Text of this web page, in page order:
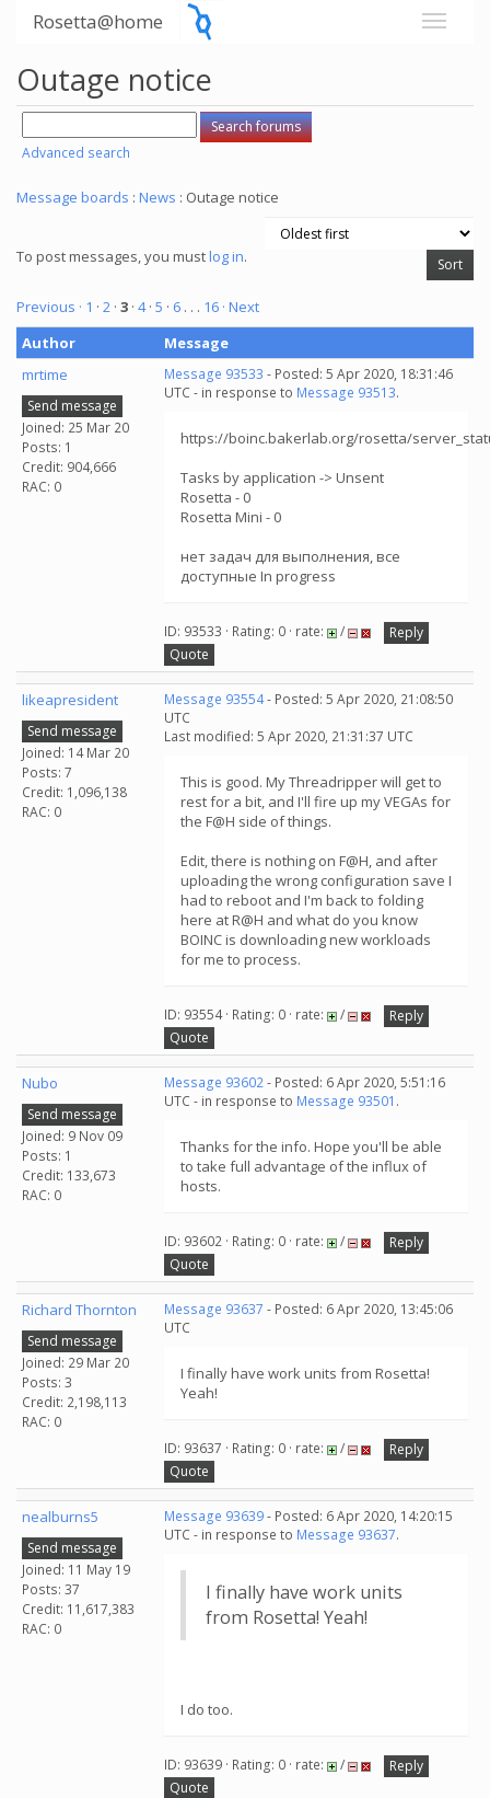
Rosetta@home
Outage notice
Advanced search
Message boards : News : Outage notice
To post messages, you mustlog in.
Previous · 1 · 2 · 3 · 4· 5 · 6 . . . 16 · Next
Author
Message
mrtime
Send message
Joined: 25 Mar 20
Posts: 1
Credit: 904,666
RAC: 0
Message 93533 - Posted: 5 Apr 2020, 18:31:46
UTC - in response to Message 93513.
https://boinc.bakerlab.org/rosetta/
Tasks by application -> Unsent
Rosetta - 0
Rosetta Mini - 0
нет задач для выполнения, все
доступные In progress
ID: 93533 · Rating: 0 · rate: /
Reply
Quote
likeapresident
Send message
Joined: 14 Mar 20
Posts: 7
Credit: 1,096,138
RAC: 0
Message 93554- Posted: 5 Apr 2020, 21:08:50
UTC
Last modified: 5 Apr 2020, 21:31:37 UTC
This is good. My Threadripper will get to
rest for a bit, and I'll fire up my VEGAs for
the F@H side of things.
Edit, there is nothing on F@H, and after
uploading the wrong configuration save I
had to reboot and I'm back to folding
here at R@H and what do you know
BOINC is downloading new workloads
for me to process.
ID: 93554 · Rating: 0 · rate: /
Reply
Quote
Nubo
Send message
Joined: 9 Nov 09
Posts: 1
Credit: 133,673
RAC: 0
Message 93602- Posted: 6 Apr 2020, 5:51:16
UTC - in response to Message 93501 .
Thanks for the info. Hope you'll be able
to take full advantage of the influx of
hosts.
ID: 93602 · Rating: 0 · rate: /
Reply
Quote
Richard Thornton
Send message
Joined: 29 Mar 20
Posts: 3
Credit: 2,198,113
RAC: 0
Message 93637 - Posted: 6 Apr 2020, 13:45:06
UTC
I finally have work units from Rosetta!
Yeah!
ID: 93637 · Rating: 0 · rate: /
Reply
Quote
nealburns5
Send message
Joined: 11 May 19
Posts: 37
Credit: 11,617,383
RAC: 0
Message 93639- Posted: 6 Apr 2020, 14:20:15
UTC - in response to Message 93637.
I finally have work units
from Rosetta! Yeah!
I do too.
ID: 93639 · Rating: 0 · rate: /
Reply
Quote